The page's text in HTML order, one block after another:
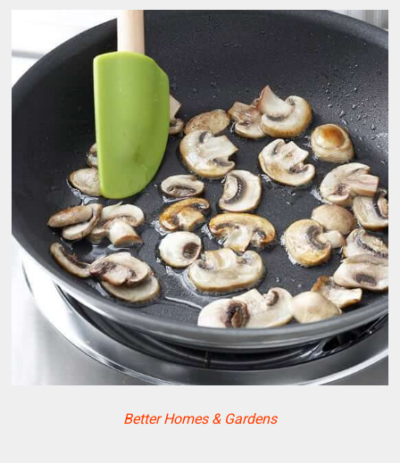
Better Homes & Gardens